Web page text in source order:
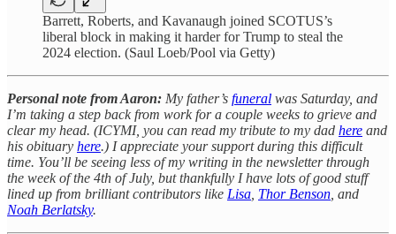
Barrett, Roberts, and Kavanaugh joined SCOTUS’s
liberal block in making it harder for Trump to steal the
2024 election. (Saul Loeb/Pool via Getty)
Personal note from Aaron: My father’s funeral was Saturday, and
I’m taking a step back from work for a couple weeks to grieve and
clear my head. (ICYMI, you can read my tribute to my dad here and
his obituary here.) I appreciate your support during this difficult
time. You’ll be seeing less of my writing in the newsletter through
the week of the 4th of July, but thankfully I have lots of good stuff
lined up from brilliant contributors like Lisa Thor Benson , and
Noah Berlatsky.